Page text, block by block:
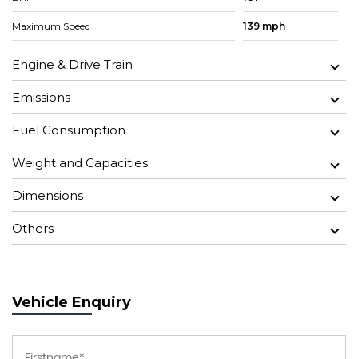
Maximum Speed 139 mph
Engine & Drive Train
Emissions
Fuel Consumption
Weight and Capacities
Dimensions
Others
Vehicle Enquiry